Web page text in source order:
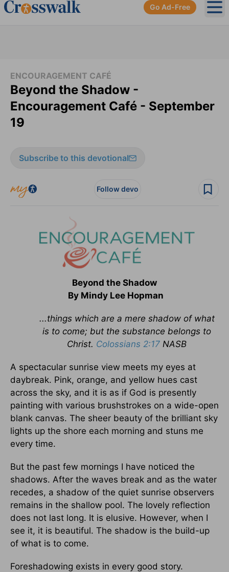
Go Ad-Free
ENCOURAGEMENT CAFÉ
Beyond the Shadow -
Encouragement Café - September
19
Subscribe to this devotional
Follow devo
Beyond the Shadow
By Mindy Lee Hopman
...things which are a mere shadow of what
is to come; but the substance belongs to
Christ. Colossians 2:17 NASB
A spectacular sunrise view meets my eyes at
daybreak. Pink, orange, and yellow hues cast
across the sky, and it is as if God is presently
painting with various brushstrokes on a wide-open
blank canvas. The sheer beauty of the brilliant sky
lights up the shore each morning and stuns me
every time.
But the past few mornings I have noticed the
shadows. After the waves break and as the water
recedes, a shadow of the quiet sunrise observers
remains in the shallow pool. The lovely reflection
does not last long. It is elusive. However, when I
see it, it is beautiful. The shadow is the build-up
of what is to come.
Foreshadowing exists in every good story.